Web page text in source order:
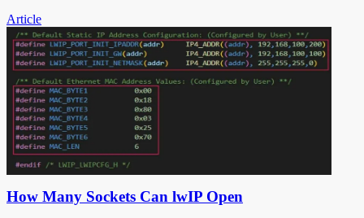
Article
How Many Sockets Can lwIP Open